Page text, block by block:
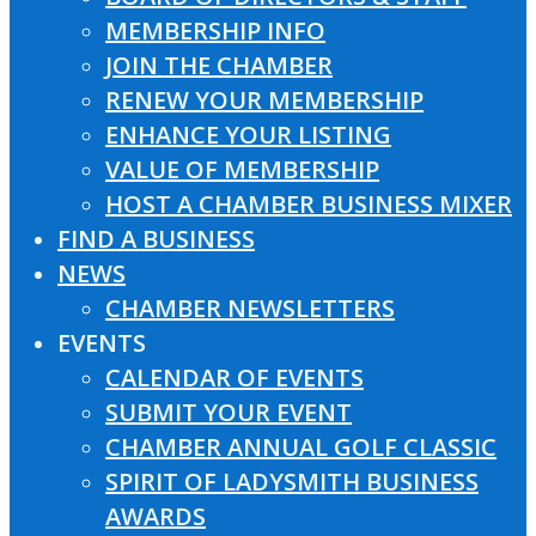
MEMBERSHIP INFO
JOIN THE CHAMBER
RENEW YOUR MEMBERSHIP
ENHANCE YOUR LISTING
VALUE OF MEMBERSHIP
HOST A CHAMBER BUSINESS MIXER
FIND A BUSINESS
NEWS
CHAMBER NEWSLETTERS
EVENTS
CALENDAR OF EVENTS
SUBMIT YOUR EVENT
CHAMBER ANNUAL GOLF CLASSIC
SPIRIT OF LADYSMITH BUSINESS
AWARDS